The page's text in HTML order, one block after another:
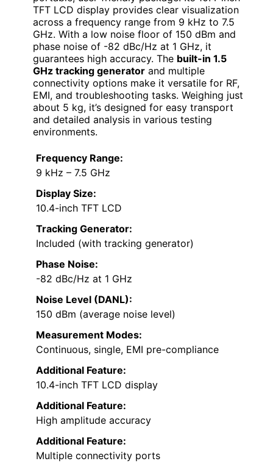
TFT LCD display provides clear visualization
across a frequency range from 9 kHz to 7.5
GHz. With a low noise floor of 150 dBm and
phase noise of -82 dBc/Hz at 1 GHz, it
guarantees high accuracy. The built-in 1.5
GHz tracking generator and multiple
connectivity options make it versatile for RF,
EMI, and troubleshooting tasks. Weighing just
about 5 kg, it’s designed for easy transport
and detailed analysis in various testing
environments.
Frequency Range:
9 kHz – 7.5 GHz
Display Size:
10.4-inch TFT LCD
Tracking Generator:
Included (with tracking generator)
Phase Noise:
-82 dBc/Hz at 1 GHz
Noise Level (DANL):
150 dBm (average noise level)
Measurement Modes:
Continuous, single, EMI pre-compliance
Additional Feature:
10.4-inch TFT LCD display
Additional Feature:
High amplitude accuracy
Additional Feature:
Multiple connectivity ports